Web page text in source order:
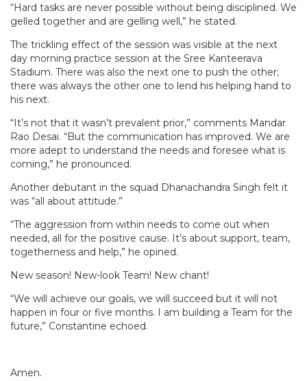
“Hard tasks are never possible without being disciplined. We
gelled together and are gelling well,” he stated.
The trickling effect of the session was visible at the next
day morning practice session at the Sree Kanteerava
Stadium. There was also the next one to push the other;
there was always the other one to lend his helping hand to
his next.
“It’s not that it wasn’t prevalent prior,” comments Mandar
Rao Desai. “But the communication has improved. We are
more adept to understand the needs and foresee what is
coming,” he pronounced.
Another debutant in the squad Dhanachandra Singh felt it
was “all about attitude.”
“The aggression from within needs to come out when
needed, all for the positive cause. It’s about support, team,
togetherness and help,” he opined.
New season! New-look Team! New chant!
“We will achieve our goals, we will succeed but it will not
happen in four or five months. I am building a Team for the
future,” Constantine echoed.
Amen.